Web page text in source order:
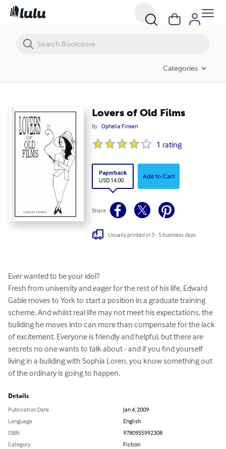
Categories
Lovers of Old Films
By Ophelia Finsen
1 rating
Paperback
USD 14.00
Add to Cart
Share
Usually printed in 3 - 5 business days
Ever wanted to be your idol?
Fresh from university and eager for the rest of his life, Edward
Gable moves to York to start a position in a graduate training
scheme. And whilst real life may not meet his expectations, the
building he moves into can more than compensate for the lack
of excitement. Everyone is friendly and helpful, but there are
secrets no one wants to talk about - and if you find yourself
living in a building with Sophia Loren, you know something out
of the ordinary is going to happen.
Details
Publication Date
Jan 4, 2009
Language
English
ISBN
9780955992308
Category
Fiction
Lovers of Old Films